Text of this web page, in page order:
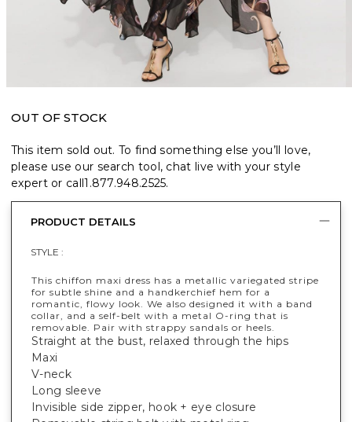
OUT OF STOCK
This item sold out. To find something else you’ll love,
please use our search tool, chat live with your style
expert or call1.877.948.2525.
PRODUCT DETAILS
STYLE :
This chiffon maxi dress has a metallic variegated stripe
for subtle shine and a handkerchief hem for a
romantic, flowy look. We also designed it with a band
collar, and a self-belt with a metal O-ring that is
removable. Pair with strappy sandals or heels.
Straight at the bust, relaxed through the hips
Maxi
V-neck
Long sleeve
Invisible side zipper, hook + eye closure